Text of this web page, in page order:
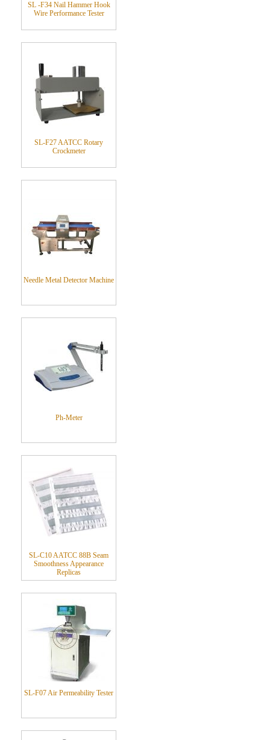
SL -F34 Nail Hammer Hook
Wire Performance Tester
SL-F27 AATCC Rotary
Crockmeter
Needle Metal Detector Machine
Ph-Meter
SL-C10 AATCC 88B Seam
Smoothness Appearance
Replicas
SL-F07 Air Permeability Tester